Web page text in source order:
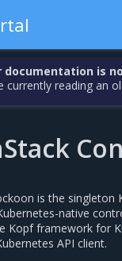
documentation is
currently reading an
is the
native
Kopf framework for
API client.